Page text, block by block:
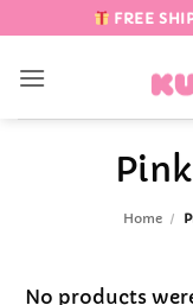
to
content
FREE
Home /
No products